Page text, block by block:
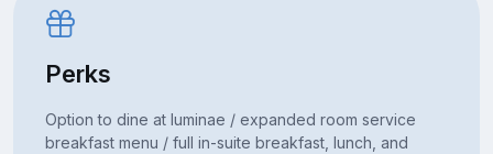
Perks
Option to dine at luminae / expanded room service
breakfast menu / full in-suite breakfast, lunch, and